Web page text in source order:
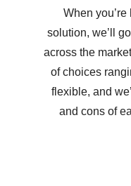
When
solution, we’ll
across the
of choices
flexible, and
and cons of